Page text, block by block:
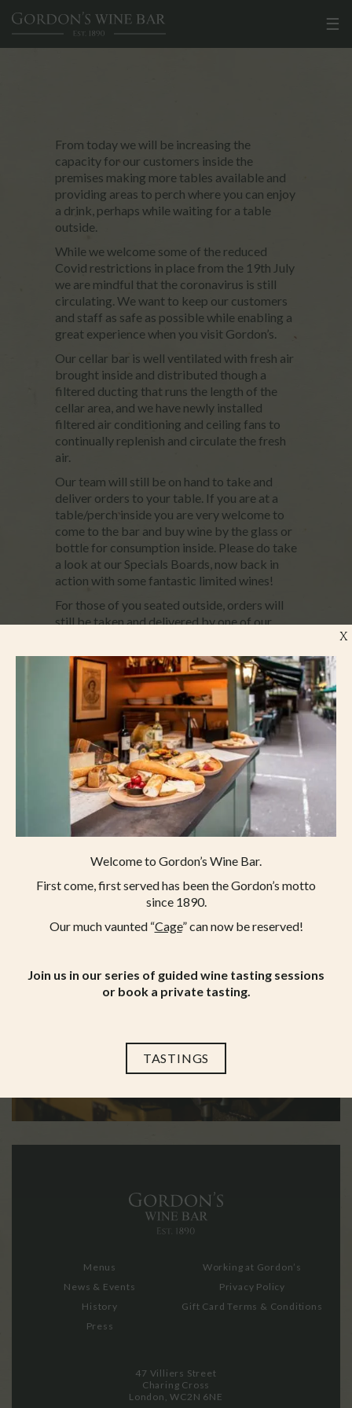
☰
From today we will be increasing the
capacity for our customers inside the
premises making more tables available and
providing areas to perch where you can enjoy
a drink, perhaps while waiting for a table
outside.
While we welcome some of the reduced
Covid restrictions in place from the 19th July
we are mindful that the coronavirus is still
circulating. We want to keep our customers
and staff as safe as possible while enabling a
great experience when you visit Gordon’s.
Our cellar bar is well ventilated with fresh air
brought inside and distributed though a
filtered ducting that runs the length of the
cellar area, and we have newly installed
filtered air conditioning and ceiling fans to
continually replenish and circulate the fresh
air.
Our team will still be on hand to take and
deliver orders to your table. If you are at a
table/perch inside you are very welcome to
come to the bar and buy wine by the glass or
bottle for consumption inside. Please do take
a look at our Specials Boards, now back in
action with some fantastic limited wines!
For those of you seated outside, orders will
still be taken and delivered by one of our
From today you will see many of our staff
still wearing masks, especially those who are
working inside and serving. We will continue
to sanitise tables and chairs when tables are
vacated and hand sanitising points are
available throughout the premises.
We hope your visit to Gordon’s will be
relaxed and enjoyable in the knowledge that
we continue to take measures to keep Covid
at bay as best we can.
47 Villiers Street
Charing Cross
London, WC2N 6NE
Menus
News & Events
History
Press
Working at Gordon’s
Privacy Policy
Gift Card Terms & Conditions
X
Welcome to Gordon’s Wine Bar.
First come, first served has been the Gordon’s motto
since 1890.
Our much vaunted “Cage” can now be reserved!
Join us in our series of guided wine tasting sessions
or book a private tasting.
TASTINGS